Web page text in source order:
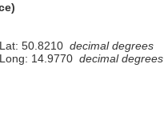
Lat: 50.8210 decimal degrees
Long: 14.9770 decimal degrees